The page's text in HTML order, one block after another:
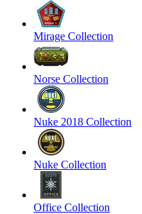
Mirage Collection
Norse Collection
Nuke 2018 Collection
Nuke Collection
Office Collection